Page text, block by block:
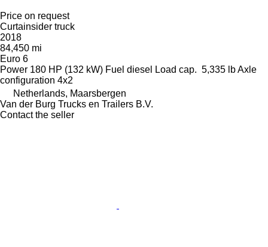
Price on request
Curtainsider truck
2018
84,450 mi
Euro 6
Power 180 HP (132 kW) Fuel diesel Load cap. 5,335 lbAxle
configuration 4x2
Netherlands, Maarsbergen
Van der Burg Trucks en Trailers B.V.
Contact the seller